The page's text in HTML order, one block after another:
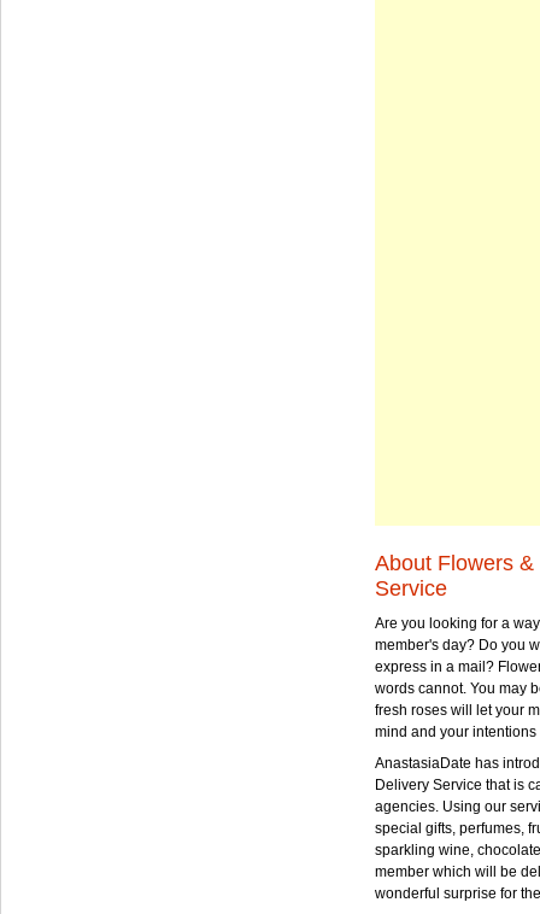
About Flowers
Service
Are you looking for a
member's day? Do you
express in a mail?
words cannot. You may
fresh roses will let your
mind and your
AnastasiaDate has
Delivery Service that is
agencies. Using our
special gifts, perfumes,
sparkling wine,
member which will be
wonderful surprise for